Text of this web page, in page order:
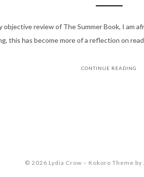
review of The Summer Book, I am
has become more of a reflection on
CONTINUE READING
© 2026 Lydia Crow – Kokoro Theme by